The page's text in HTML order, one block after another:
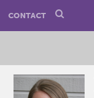
CONTACT